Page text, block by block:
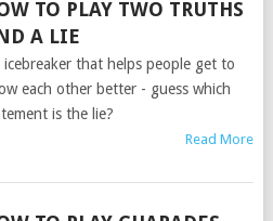
TO PLAY TWO TRUTHS
A LIE
icebreaker that helps people get to
each other better - guess which
is the lie?
Read More